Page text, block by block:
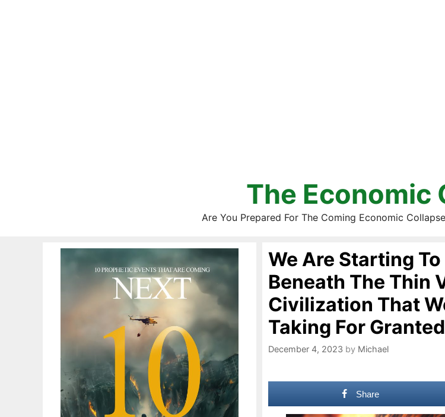
The Economic
Are You Prepared For The Coming Economic
We Are Starting
Beneath The Thin
Civilization That
Taking For Granted
December 4, 2023 by Michael
Share